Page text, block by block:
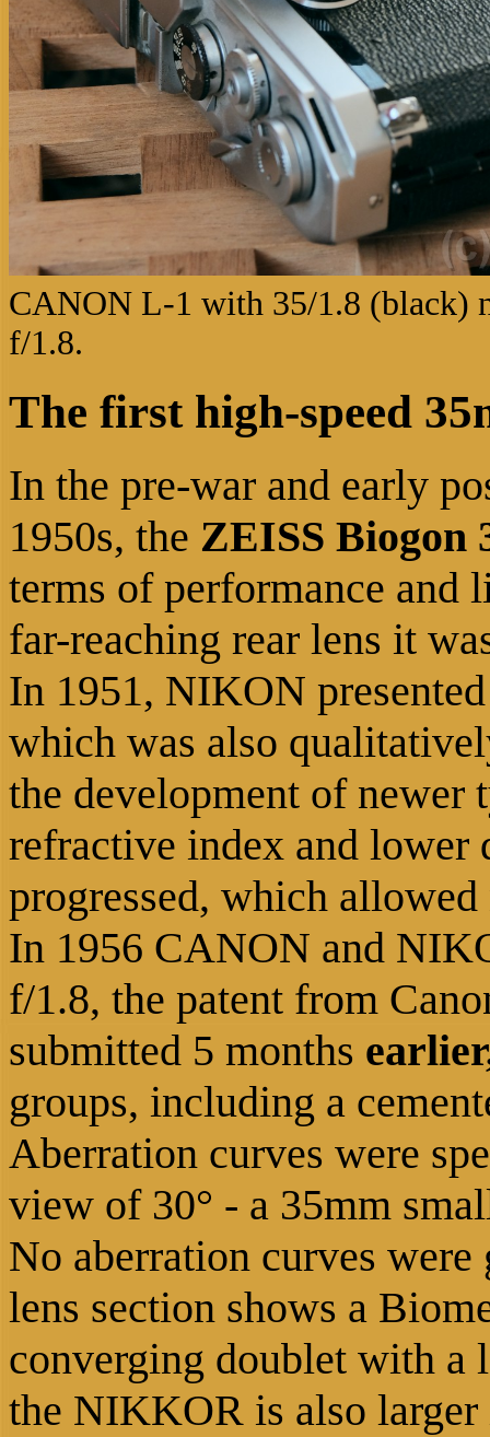
CANON L-1 with 35/1.8 (black)
f/1.8.
The first high-speed
In the pre-war and early
1950s, the ZEISS Biogon
terms of performance and
far-reaching rear lens it
In 1951, NIKON
which was also
the development of newer
refractive index and lower
progressed, which allowed
In 1956 CANON and
f/1.8, the patent from
submitted 5 months
groups, including a
Aberration curves were
view of 30° - a 35mm
No aberration curves
lens section shows a
converging doublet with a
the NIKKOR is also larger